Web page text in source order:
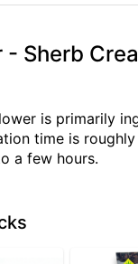
- Sherb
is primarily
time is
a few hours.